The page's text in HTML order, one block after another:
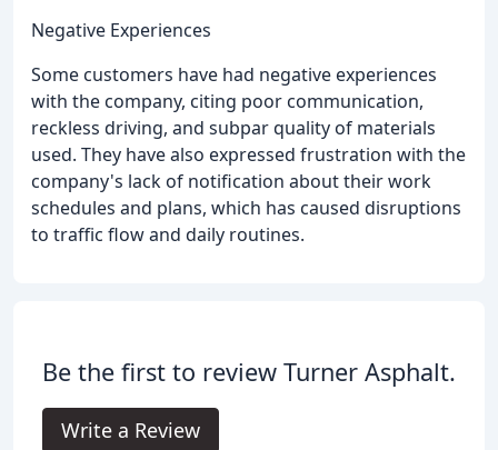
Negative Experiences
Some customers have had negative experiences
with the company, citing poor communication,
reckless driving, and subpar quality of materials
used. They have also expressed frustration with the
company's lack of notification about their work
schedules and plans, which has caused disruptions
to traffic flow and daily routines.
Be the first to review Turner Asphalt.
Write a Review